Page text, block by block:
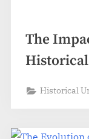
The
Historical